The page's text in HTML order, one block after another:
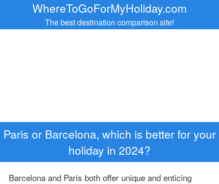
WhereToGoForMyHoliday.com
The best destination comparison site!
Paris or Barcelona, which is better for your
holiday in 2024?
Barcelona and Paris both offer unique and enticing